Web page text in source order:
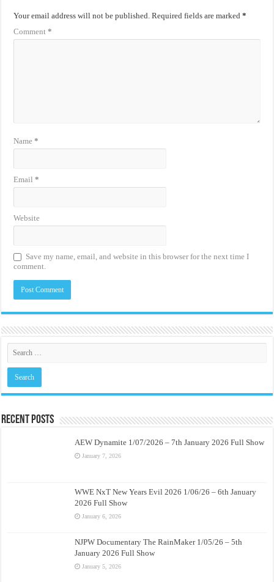
Your email address will not be published. Required fields are marked*
Comment*
Name*
Email*
Website
Save my name, email, and website in this browser for the next time I
comment.
Recent Posts
AEW Dynamite 1/07/2026 – 7th January 2026 Full Show
January 7, 2026
WWE NxT New Years Evil 2026 1/06/26 – 6th January
2026 Full Show
January 6, 2026
NJPW Documentary The RainMaker 1/05/26 – 5th
January 2026 Full Show
January 5, 2026